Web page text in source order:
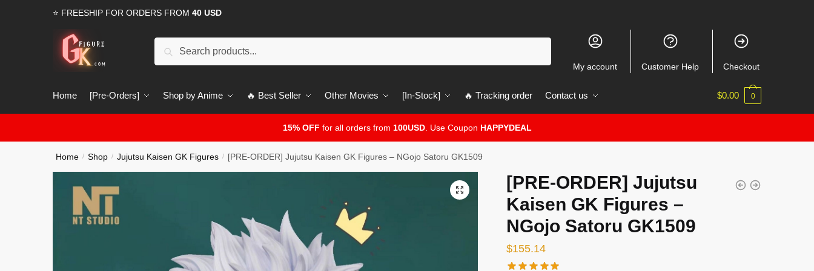
⭐ FREESHIP FOR ORDERS FROM 40 USD
Search
My account Customer Help Checkout
Home [Pre-Orders] Shop by Anime 🔥 Best Seller Other Movies [In-Stock] 🔥 Tracking order Contact us $0.00 0
15% OFF for all orders from 100USD. Use Coupon HAPPYDEAL
Home / Shop / Jujutsu Kaisen GK Figures / [PRE-ORDER] Jujutsu Kaisen GK Figures – NGojo Satoru GK1509
🔍
[PRE-ORDER] Jujutsu
Kaisen GK Figures –
NGojo Satoru GK1509
$155.14